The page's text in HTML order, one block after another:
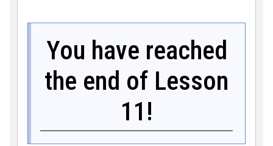
You have reached
the end of Lesson
11!